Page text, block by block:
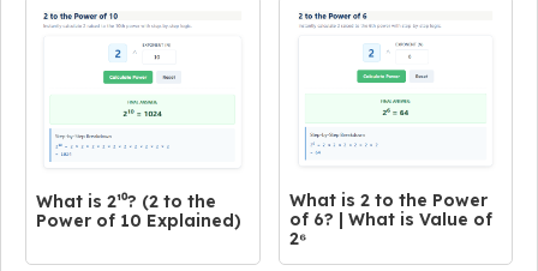
What is 2¹⁰? (2 to the
Power of 10 Explained)
What is 2 to the Power
of 6? | What is Value of
2⁶